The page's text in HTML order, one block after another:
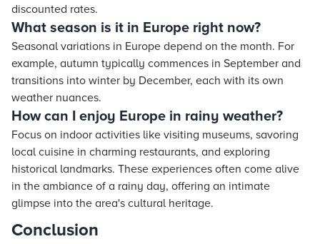
discounted rates.
What season is it in Europe right now?
Seasonal variations in Europe depend on the month. For
example, autumn typically commences in September and
transitions into winter by December, each with its own
weather nuances.
How can I enjoy Europe in rainy weather?
Focus on indoor activities like visiting museums, savoring
local cuisine in charming restaurants, and exploring
historical landmarks. These experiences often come alive
in the ambiance of a rainy day, offering an intimate
glimpse into the area's cultural heritage.
Conclusion